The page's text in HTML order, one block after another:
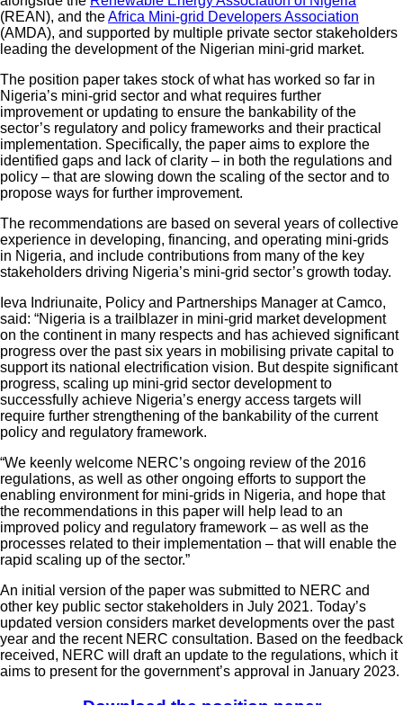
(REAN), and theAfrica Mini-grid Developers Association
(AMDA), and supported by multiple private sector stakeholders
leading the development of the Nigerian mini-grid market.
The position paper takes stock of what has worked so far in
Nigeria’s mini-grid sector and what requires further
improvement or updating to ensure the bankability of the
sector’s regulatory and policy frameworks and their practical
implementation. Specifically, the paper aims to explore the
identified gaps and lack of clarity – in both the regulations and
policy – that are slowing down the scaling of the sector and to
propose ways for further improvement.
The recommendations are based on several years of collective
experience in developing, financing, and operating mini-grids
in Nigeria, and include contributions from many of the key
stakeholders driving Nigeria’s mini-grid sector’s growth today.
Ieva Indriunaite, Policy and Partnerships Manager at Camco,
said: “Nigeria is a trailblazer in mini-grid market development
on the continent in many respects and has achieved significant
progress over the past six years in mobilising private capital to
support its national electrification vision. But despite significant
progress, scaling up mini-grid sector development to
successfully achieve Nigeria’s energy access targets will
require further strengthening of the bankability of the current
policy and regulatory framework.
“We keenly welcome NERC’s ongoing review of the 2016
regulations, as well as other ongoing efforts to support the
enabling environment for mini-grids in Nigeria, and hope that
the recommendations in this paper will help lead to an
improved policy and regulatory framework – as well as the
processes related to their implementation – that will enable the
rapid scaling up of the sector.”
An initial version of the paper was submitted to NERC and
other key public sector stakeholders in July 2021. Today’s
updated version considers market developments over the past
year and the recent NERC consultation. Based on the feedback
received, NERC will draft an update to the regulations, which it
aims to present for the government’s approval in January 2023.